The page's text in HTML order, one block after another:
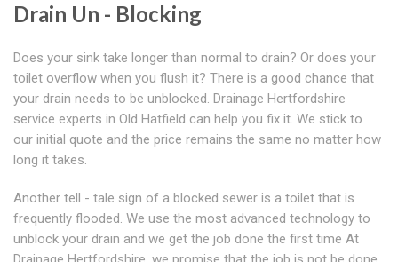
Drain Un - Blocking
Does your sink take longer than normal to drain? Or does your
toilet overflow when you flush it? There is a good chance that
your drain needs to be unblocked. Drainage Hertfordshire
service experts in Old Hatfield can help you fix it. We stick to
our initial quote and the price remains the same no matter how
long it takes.
Another tell - tale sign of a blocked sewer is a toilet that is
frequently flooded. We use the most advanced technology to
unblock your drain and we get the job done the first time At